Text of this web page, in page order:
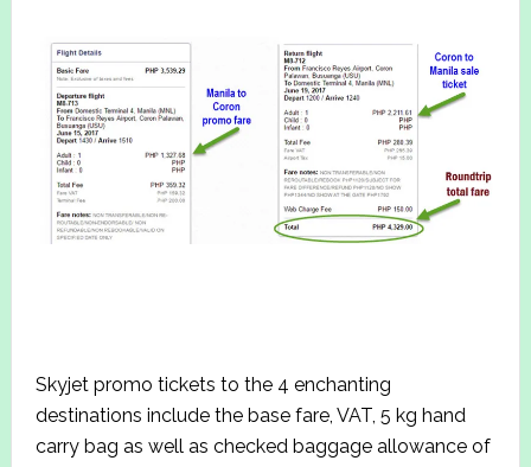
Skyjet promo tickets to the 4 enchanting
destinations include the base fare, VAT, 5 kg hand
carry bag as well as checked baggage allowance of